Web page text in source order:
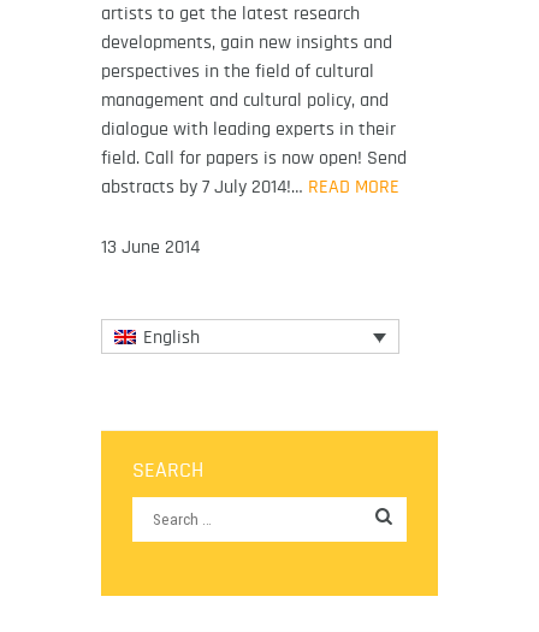
artists to get the latest research
developments, gain new insights and
perspectives in the field of cultural
management and cultural policy, and
dialogue with leading experts in their
field. Call for papers is now open! Send
abstracts by 7 July 2014!… READ MORE
13 June 2014
English
SEARCH